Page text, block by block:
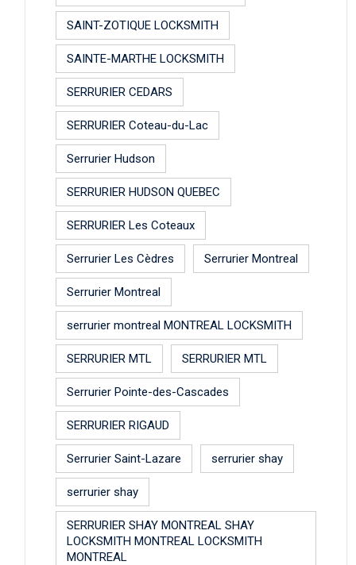
SAINT-ZOTIQUE LOCKSMITH
SAINTE-MARTHE LOCKSMITH
SERRURIER CEDARS
SERRURIER Coteau-du-Lac
Serrurier Hudson
SERRURIER HUDSON QUEBEC
SERRURIER Les Coteaux
Serrurier Les Cèdres Serrurier Montreal
Serrurier Montreal
serrurier montreal MONTREAL LOCKSMITH
SERRURIER MTL SERRURIER MTL
Serrurier Pointe-des-Cascades
SERRURIER RIGAUD
Serrurier Saint-Lazare serrurier shay
serrurier shay
SERRURIER SHAY MONTREAL SHAY
LOCKSMITH MONTREAL LOCKSMITH
MONTREAL